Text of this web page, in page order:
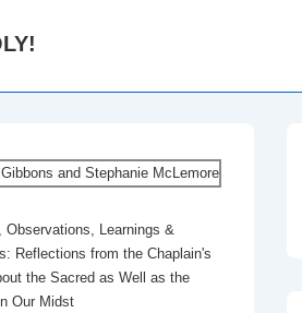
Observations, Learnings &
Reflections from the Chaplain's
the Sacred as Well as the
Our Midst